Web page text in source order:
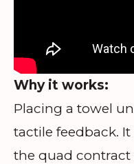
Why it works:
Placing a towel
tactile feedback.
the quad contract